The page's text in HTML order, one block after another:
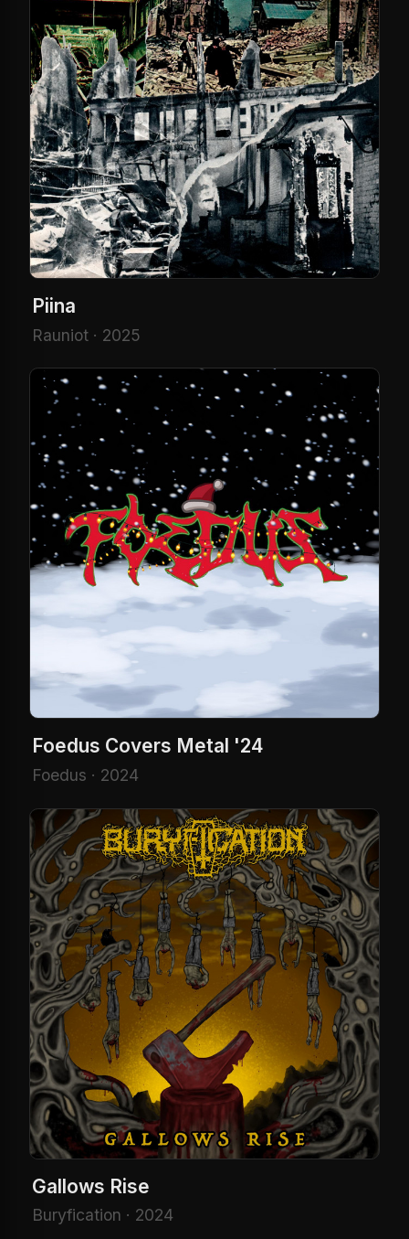
Piina
Rauniot · 2025
Foedus Covers Metal '24
Foedus · 2024
Gallows Rise
Buryfication · 2024